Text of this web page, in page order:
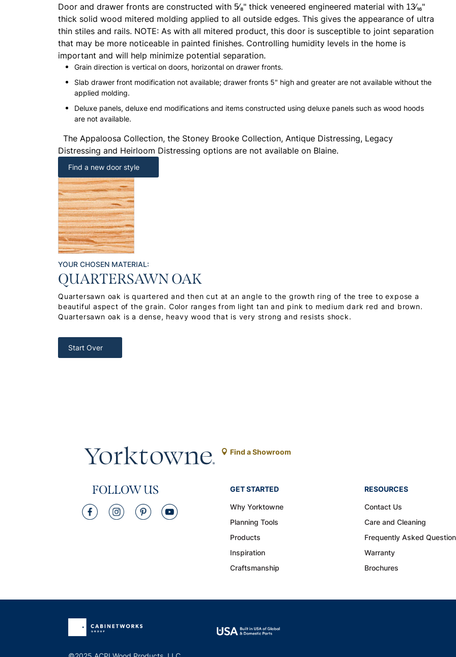
Door and drawer fronts are constructed with 5⁄8" thick veneered engineered material with 13⁄16"
thick solid wood mitered molding applied to all outside edges. This gives the appearance of ultra
thin stiles and rails. NOTE: As with all mitered product, this door is susceptible to joint separation
that may be more noticeable in painted finishes. Controlling humidity levels in the home is
important and will help minimize potential separation.
Grain direction is vertical on doors, horizontal on drawer fronts.
Slab drawer front modification not available; drawer fronts 5" high and greater are not available without the
applied molding.
Deluxe panels, deluxe end modifications and items constructed using deluxe panels such as wood hoods
are not available.
The Appaloosa Collection, the Stoney Brooke Collection, Antique Distressing, Legacy
Distressing and Heirloom Distressing options are not available on Blaine.
Find a new door style
YOUR CHOSEN MATERIAL:
QUARTERSAWN OAK
Quartersawn oak is quartered and then cut at an angle to the growth ring of the tree to expose a
beautiful aspect of the grain. Color ranges from light tan and pink to medium dark red and brown.
Quartersawn oak is a dense, heavy wood that is very strong and resists shock.
Start Over
Find a Showroom
FOLLOW US
GET STARTED
Why Yorktowne
Planning Tools
Products
Inspiration
Craftsmanship
RESOURCES
Contact Us
Care and Cleaning
Frequently Asked
Warranty
Brochures